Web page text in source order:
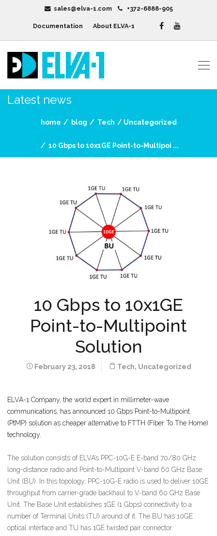
sales@elva-1.com +372-6888-905
Documentation About ELVA-1
Latest news
home blog Tech Uncategorized
10 Gbps to 10x1GE Point-to-Multipoi ...
10 Gbps to 10x1GE
Point-to-Multipoint
Solution
February 23, 2018 Tech, Uncategorized
ELVA-1 Company, the world expert in millimeter-wave
communications, has announced 10 Gbps Point-to-Multipoint
(PtMP) solution as cheaper alternative to FTTH (Fiber To The Home)
technology.
The solution consists of ELVA’s PPC-10G-E E-band 70/80 GHz
long-distance radio and Point-to-Multipoint V-band 60 GHz Base
Unit (BU). In this topology, PPC-10G-E radio is used to deliver 10GE
throughput from carrier-grade backhaul to V-band 60 GHz Base
Unit. The Base Unit establishes 1GE (1 Gbps) connectivity to a
number of Terminal Units (TU) around of it. The BU has 10GE
optical interface and TU has 1GE twisted pair connector.